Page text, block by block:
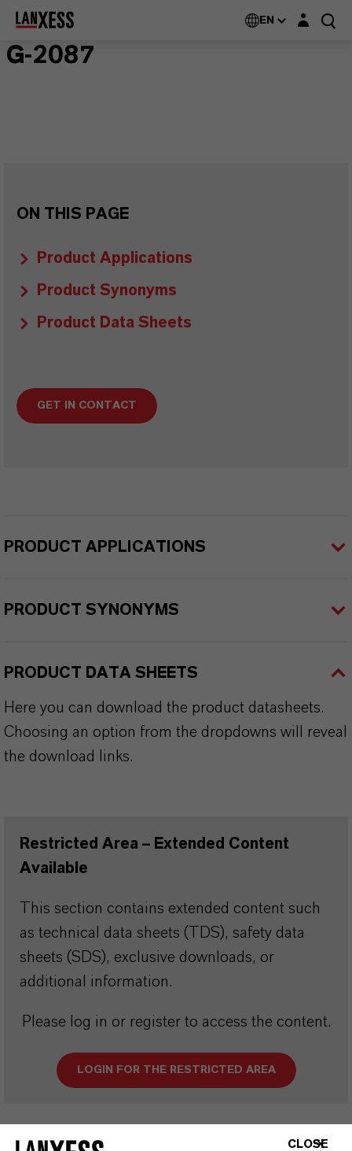
EN Login layer
G-2087
ON THIS PAGE
Product Applications
Product Synonyms
Product Data Sheets
GET IN CONTACT
PRODUCT APPLICATIONS
PRODUCT SYNONYMS
PRODUCT DATA SHEETS
Here you can download the product datasheets.
Choosing an option from the dropdowns will reveal
the download links.
Restricted Area – Extended Content
Available
This section contains extended content such
as technical data sheets (TDS), safety data
sheets (SDS), exclusive downloads, or
additional information.
Please log in or register to access the content.
LOGIN FOR THE RESTRICTED AREA
CLOSE